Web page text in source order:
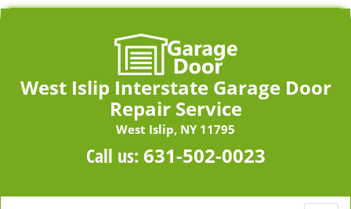
West Islip Interstate Garage Door
Repair Service
West Islip, NY 11795
Call us:631-502-0023